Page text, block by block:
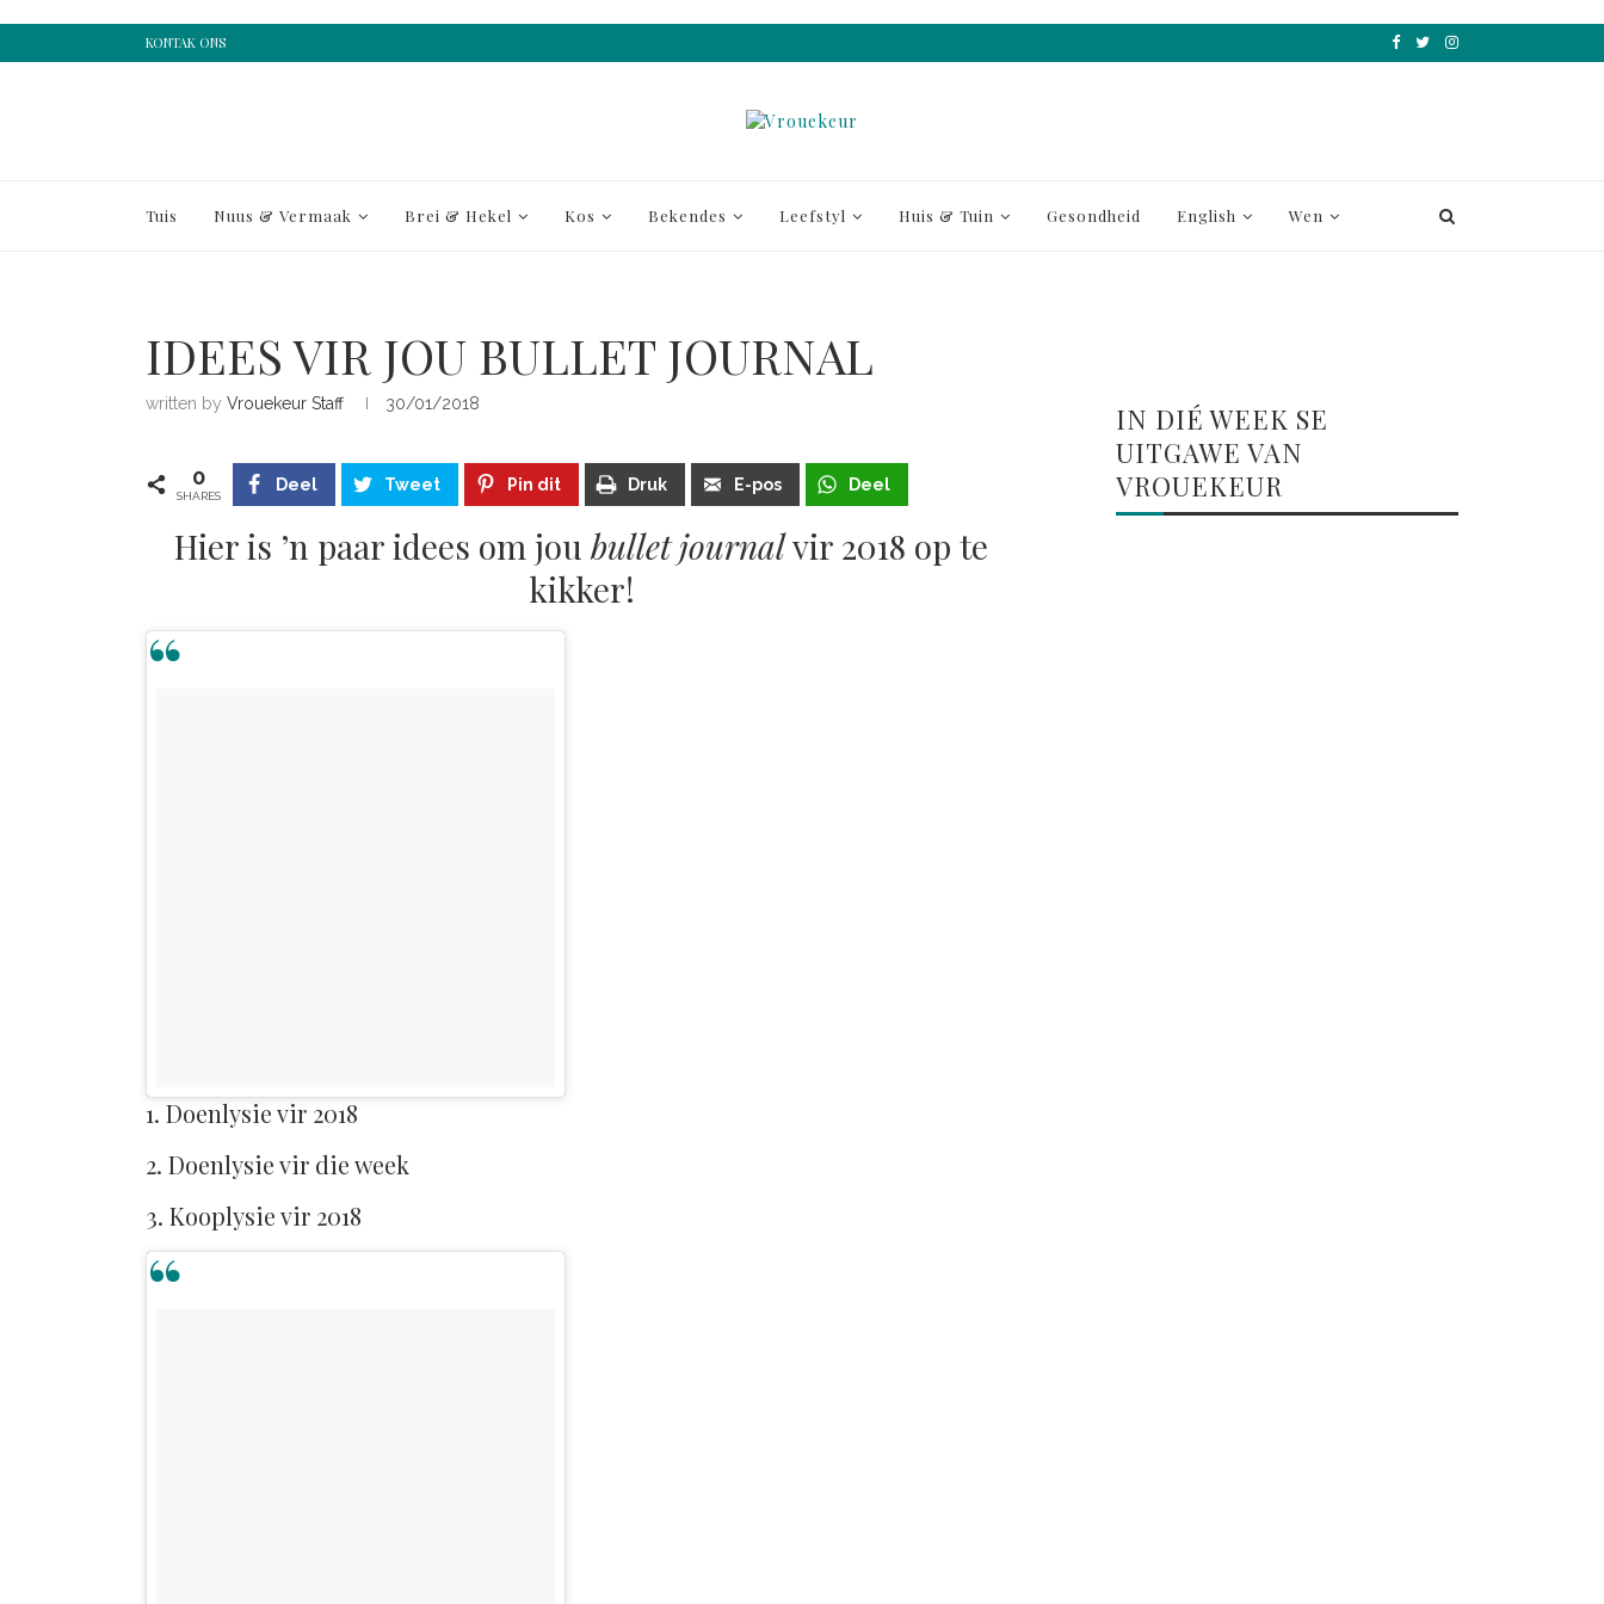
KONTAK ONS
Tuis Nuus & Vermaak Brei & Hekel Kos Bekendes Leefstyl Huis & Tuin Gesondheid English Wen
IDEES VIR JOU BULLET JOURNAL
written by Vrouekeur Staff 30/01/2018
0
SHARES
Deel Tweet Pin dit Druk E-pos Deel
Hier is ’n paar idees om joubullet journalvir 2018 op te
kikker!
1. Doenlysie vir 2018
2. Doenlysie vir die week
3. Kooplysie vir 2018
IN DIÉ WEEK SE
UITGAWE VAN
VROUEKEUR